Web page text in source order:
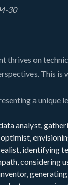
30
thrives on
This
a unique
analyst,
identifying
considering